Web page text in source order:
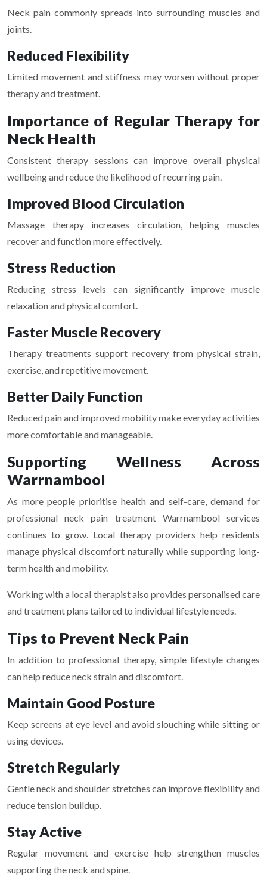
Neck pain commonly spreads into surrounding muscles and
joints.
Reduced Flexibility
Limited movement and stiffness may worsen without proper
therapy and treatment.
Importance of Regular Therapy for
Neck Health
Consistent therapy sessions can improve overall physical
wellbeing and reduce the likelihood of recurring pain.
Improved Blood Circulation
Massage therapy increases circulation, helping muscles
recover and function more effectively.
Stress Reduction
Reducing stress levels can significantly improve muscle
relaxation and physical comfort.
Faster Muscle Recovery
Therapy treatments support recovery from physical strain,
exercise, and repetitive movement.
Better Daily Function
Reduced pain and improved mobility make everyday activities
more comfortable and manageable.
Supporting Wellness Across
Warrnambool
As more people prioritise health and self-care, demand for
professional neck pain treatment Warrnambool services
continues to grow. Local therapy providers help residents
manage physical discomfort naturally while supporting long-
term health and mobility.
Working with a local therapist also provides personalised care
and treatment plans tailored to individual lifestyle needs.
Tips to Prevent Neck Pain
In addition to professional therapy, simple lifestyle changes
can help reduce neck strain and discomfort.
Maintain Good Posture
Keep screens at eye level and avoid slouching while sitting or
using devices.
Stretch Regularly
Gentle neck and shoulder stretches can improve flexibility and
reduce tension buildup.
Stay Active
Regular movement and exercise help strengthen muscles
supporting the neck and spine.